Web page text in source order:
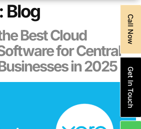
Blog
Best Cloud
for Central
in 2025
Call Now
Get In Touch